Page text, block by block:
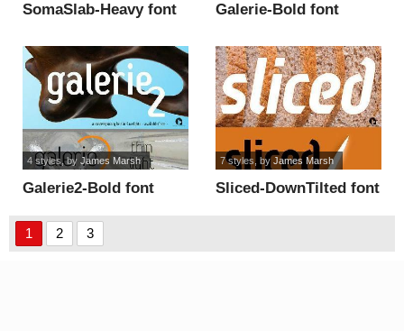
SomaSlab-Heavy font Galerie-Bold font
Galerie2-Bold font
4 styles, by James Marsh
Sliced-DownTilted font
7 styles , by James Marsh
1 2 3